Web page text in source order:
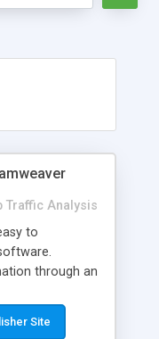
Traffic Analysis
to
through an
a lot of
and search
Site